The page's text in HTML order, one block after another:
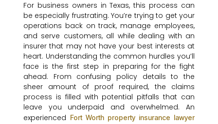
For business owners in Texas, this process can
be especially frustrating. You’re trying to get your
operations back on track, manage employees,
and serve customers, all while dealing with an
insurer that may not have your best interests at
heart. Understanding the common hurdles you’ll
face is the first step in preparing for the fight
ahead. From confusing policy details to the
sheer amount of proof required, the claims
process is filled with potential pitfalls that can
leave you underpaid and overwhelmed. An
experienced Fort Worth property insurance lawyer